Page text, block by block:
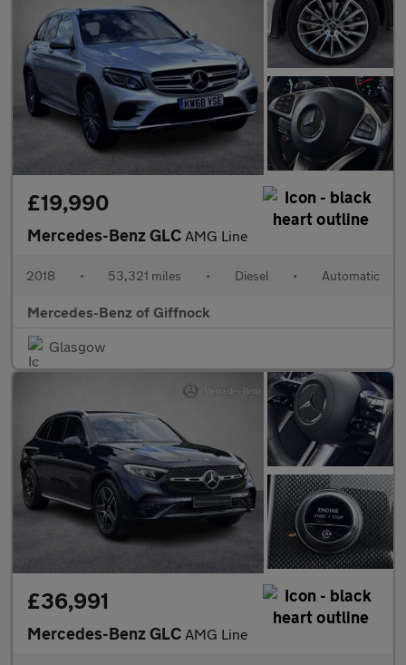
£19,990
Mercedes-Benz GLC AMG Line
2018 • 53,321 miles • Diesel • Automatic
Mercedes-Benz of Giffnock
Glasgow
£36,991
Mercedes-Benz GLC AMG Line